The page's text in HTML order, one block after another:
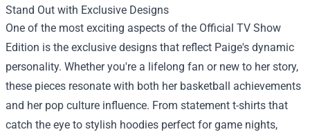
Stand Out with Exclusive Designs
One of the most exciting aspects of the Official TV Show
Edition is the exclusive designs that reflect Paige's dynamic
personality. Whether you're a lifelong fan or new to her story,
these pieces resonate with both her basketball achievements
and her pop culture influence. From statement t-shirts that
catch the eye to stylish hoodies perfect for game nights,